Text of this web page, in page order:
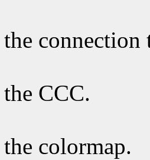
connection
CCC.
colormap.